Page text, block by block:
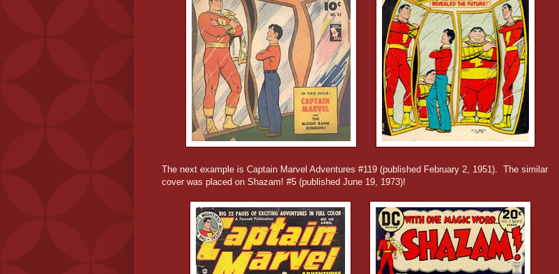
The next example is Captain Marvel Adventures #119 (published February 2, 1951). The similar
cover was placed on Shazam! #5 (published June 19, 1973)!